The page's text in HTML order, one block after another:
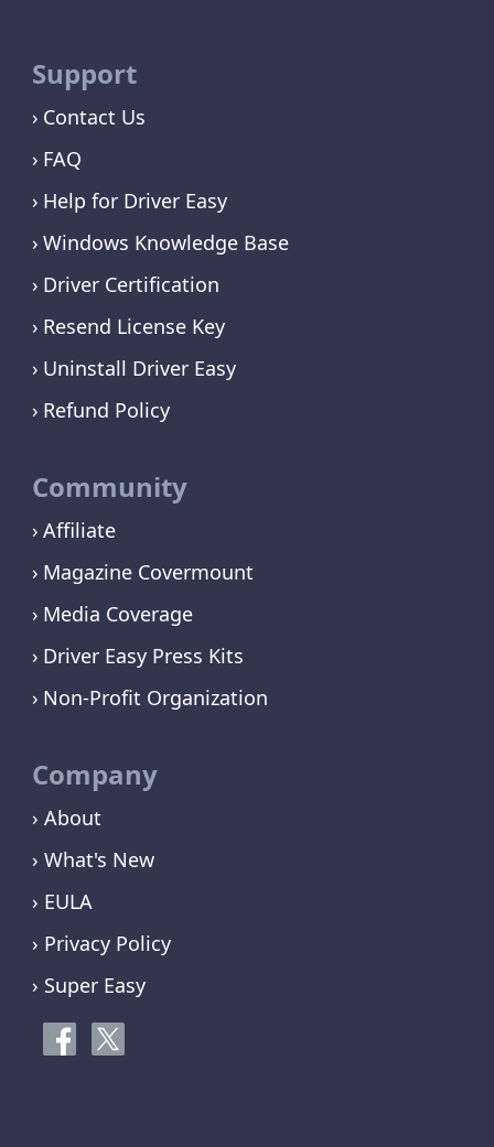
Support
Contact Us
FAQ
Help for Driver Easy
Windows Knowledge Base
Driver Certification
Resend License Key
Uninstall Driver Easy
Refund Policy
Community
Affiliate
Magazine Covermount
Media Coverage
Driver Easy Press Kits
Non-Profit Organization
Company
› About
› What's New
› EULA
› Privacy Policy
› Super Easy